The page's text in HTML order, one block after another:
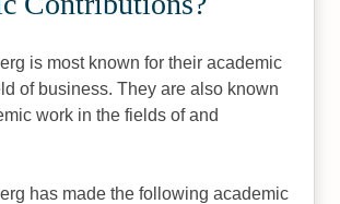
is most known for their academic
of business. They are also known
work in the fields of and
has made the following academic